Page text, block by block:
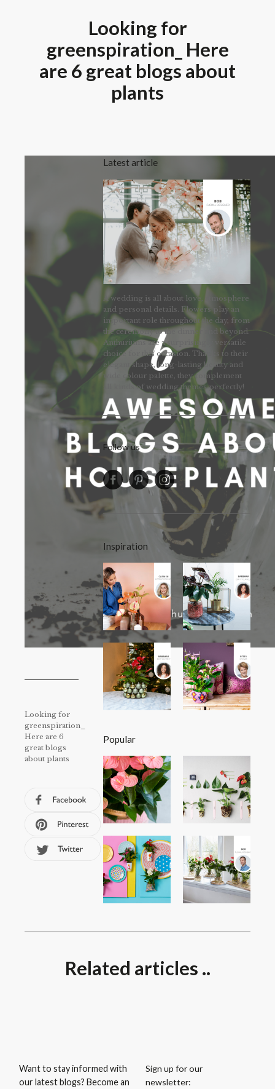
Looking for
greenspiration_ Here
are 6 great blogs about
plants
Looking for
greenspiration_
Here are 6
great blogs
about plants
Latest article
A wedding is all about love, atmosphere
and personal details. Flowers play an
important role throughout the day, from
the ceremony to the dinner and beyond.
Anthuriums are a surprisingly versatile
choice for this occasion. Thanks to their
elegant shape, long-lasting beauty and
wide colour palette, they complement
all kinds of wedding themes perfectly!
Follow us
Inspiration
Popular
Related articles ..
Want to stay informed with
our latest blogs? Become an
Sign up for our
newsletter: